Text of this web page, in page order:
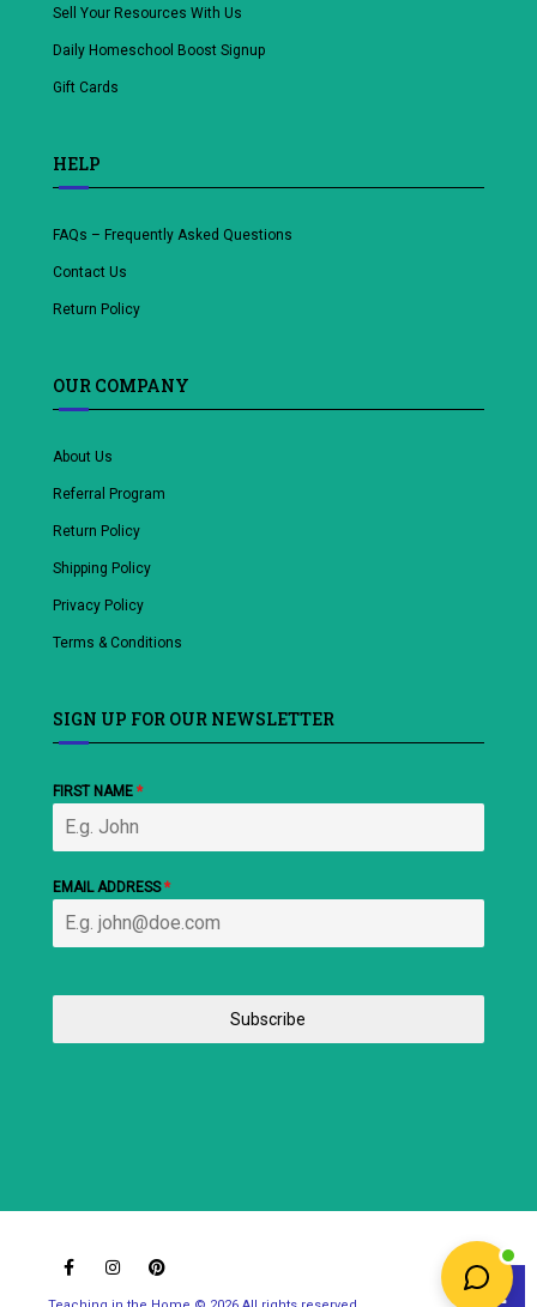
Sell Your Resources With Us
Daily Homeschool Boost Signup
Gift Cards
HELP
FAQs – Frequently Asked Questions
Contact Us
Return Policy
OUR COMPANY
About Us
Referral Program
Return Policy
Shipping Policy
Privacy Policy
Terms & Conditions
SIGN UP FOR OUR NEWSLETTER
FIRST NAME *
EMAIL ADDRESS*
Subscribe